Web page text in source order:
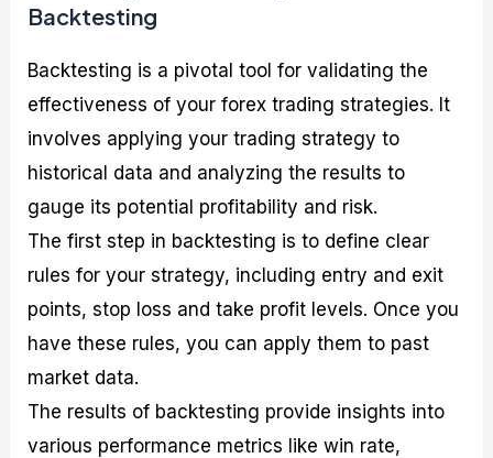
Backtesting
Backtesting is a pivotal tool for validating the
effectiveness of your forex trading strategies. It
involves applying your trading strategy to
historical data and analyzing the results to
gauge its potential profitability and risk.
The first step in backtesting is to define clear
rules for your strategy, including entry and exit
points, stop loss and take profit levels. Once you
have these rules, you can apply them to past
market data.
The results of backtesting provide insights into
various performance metrics like win rate,